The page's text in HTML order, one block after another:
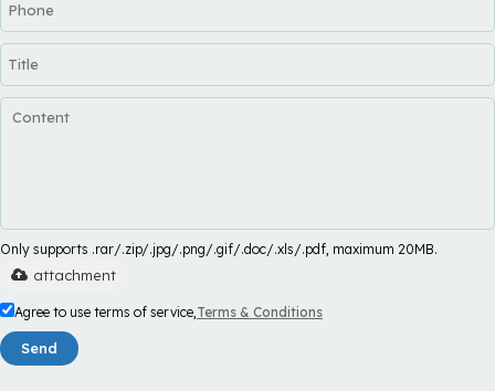
Only supports .rar/.zip/.jpg/.png/.gif/.doc/.xls/.pdf, maximum 20MB.
attachment
Agree to use terms of service,Terms & Conditions
Send